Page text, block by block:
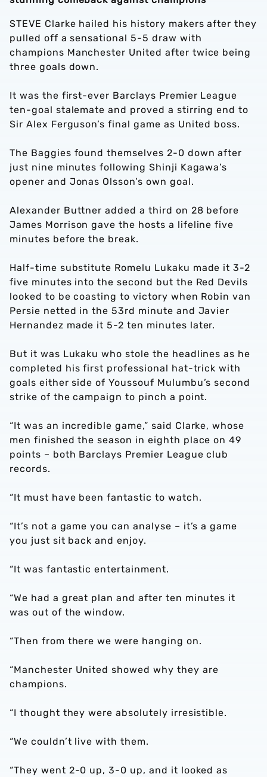
STEVE Clarke hailed his history makers after they
pulled off a sensational 5-5 draw with
champions Manchester United after twice being
three goals down.
It was the first-ever Barclays Premier League
ten-goal stalemate and proved a stirring end to
Sir Alex Ferguson’s final game as United boss.
The Baggies found themselves 2-0 down after
just nine minutes following Shinji Kagawa’s
opener and Jonas Olsson’s own goal.
Alexander Buttner added a third on 28 before
James Morrison gave the hosts a lifeline five
minutes before the break.
Half-time substitute Romelu Lukaku made it 3-2
five minutes into the second but the Red Devils
looked to be coasting to victory when Robin van
Persie netted in the 53rd minute and Javier
Hernandez made it 5-2 ten minutes later.
But it was Lukaku who stole the headlines as he
completed his first professional hat-trick with
goals either side of Youssouf Mulumbu’s second
strike of the campaign to pinch a point.
“It was an incredible game,” said Clarke, whose
men finished the season in eighth place on 49
points – both Barclays Premier League club
records.
“It must have been fantastic to watch.
“It’s not a game you can analyse – it’s a game
you just sit back and enjoy.
“It was fantastic entertainment.
“We had a great plan and after ten minutes it
was out of the window.
“Then from there we were hanging on.
“Manchester United showed why they are
champions.
“I thought they were absolutely irresistible.
“We couldn’t live with them.
“They went 2-0 up, 3-0 up, and it looked as